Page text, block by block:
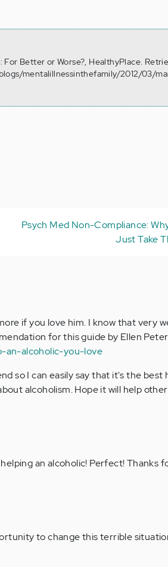
For Better or Worse?, HealthyPlace.
mentalillnessinthefamily/2012/03/
Psych Med Non-Compliance:
Just Take
if you love him. I know that very
for this guide by Ellen
an-alcoholic-you-love
so I can easily say that it's the best
alcoholism. Hope it will help
an alcoholic! Perfect! Thanks
to change this terrible